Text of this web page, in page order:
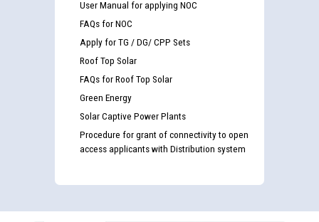
User Manual for applying NOC
FAQs for NOC
Apply for TG / DG/ CPP Sets
Roof Top Solar
FAQs for Roof Top Solar
Green Energy
Solar Captive Power Plants
Procedure for grant of connectivity to open
access applicants with Distribution system
List of candidates being called for document checking
for the post of JE/Electrical against CRA 303/24
Public notice for filling the post of Director/Finance in
Punjab State Power Corporation
Schedule of online examination to be conducted for
the post of Junior Engineer/Electrical against CRA
the post of Junior Engineer/Electrical against CRA